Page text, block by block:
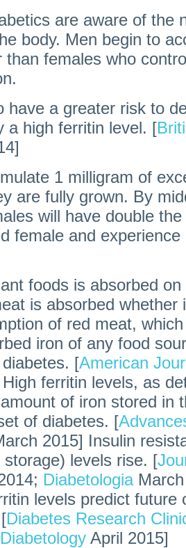
are aware of the
body. Men begin to
than females who
have a greater risk to
a high ferritin level. [
1 milligram of
are fully grown. By
will have double
female and
foods is absorbed
is absorbed whether
of red meat,
iron of any food
[American
ferritin levels, as
of iron stored in
of diabetes. [
2015] Insulin
levels rise. [
DiabetologiaMarch
levels predict future
Diabetes Research
April 2015]